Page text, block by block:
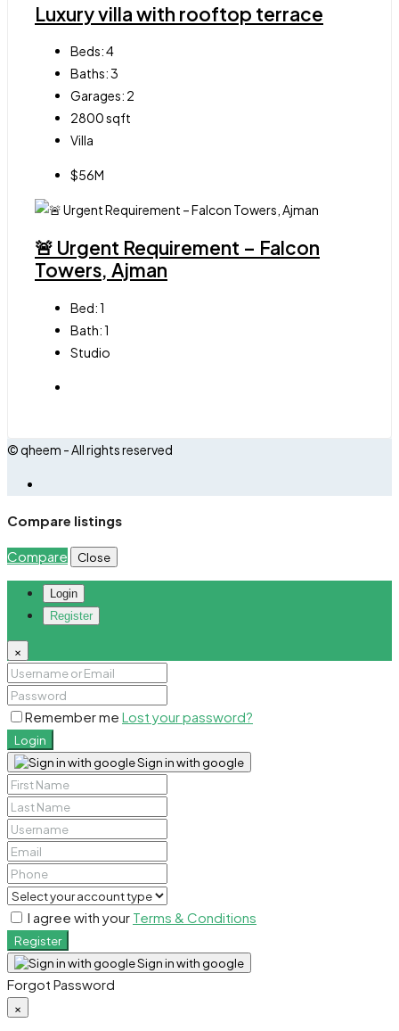
Luxury villa with rooftop terrace
Beds:4
Baths:3
Garages: 2
2800sqft
Villa
$56M
🚨 Urgent Requirement – Falcon
Towers, Ajman
Bed:1
Bath:1
Studio
© qheem - All rights reserved
Compare listings
Compare Close
Login
Register
×
Remember me Lost your password?
Login
Sign in with google
I agree with your Terms & Conditions
Register
Sign in with google
Forgot Password
×